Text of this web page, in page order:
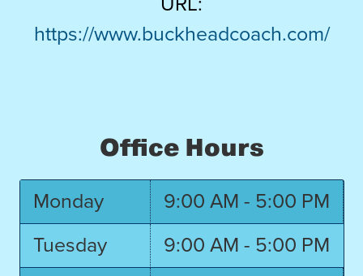
https://www.buckheadcoach.com/
Office Hours
Monday
9:00 AM - 5:00 PM
Tuesday
9:00 AM - 5:00 PM